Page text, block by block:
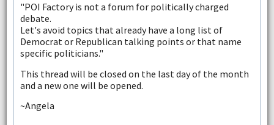
"POI Factory is not a forum for politically charged
debate.
Let's avoid topics that already have a long list of
Democrat or Republican talking points or that name
specific politicians."
This thread will be closed on the last day of the month
and a new one will be opened.
~Angela